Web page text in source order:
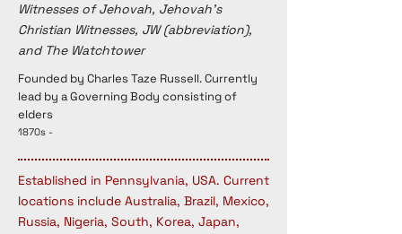
Witnesses of Jehovah, Jehovah's
Christian Witnesses, JW (abbreviation),
and The Watchtower
Founded by Charles Taze Russell. Currently
lead by a Governing Body consisting of
elders
1870s -
Established in Pennsylvania, USA. Current
locations include Australia, Brazil, Mexico,
Russia, Nigeria, South, Korea, Japan,